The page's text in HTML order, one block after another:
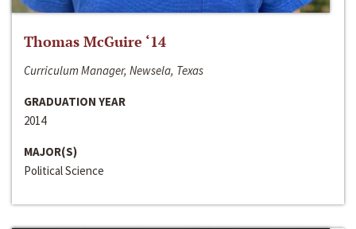
Thomas McGuire ‘14
Curriculum Manager, Newsela, Texas
GRADUATION YEAR
2014
MAJOR(S)
Political Science